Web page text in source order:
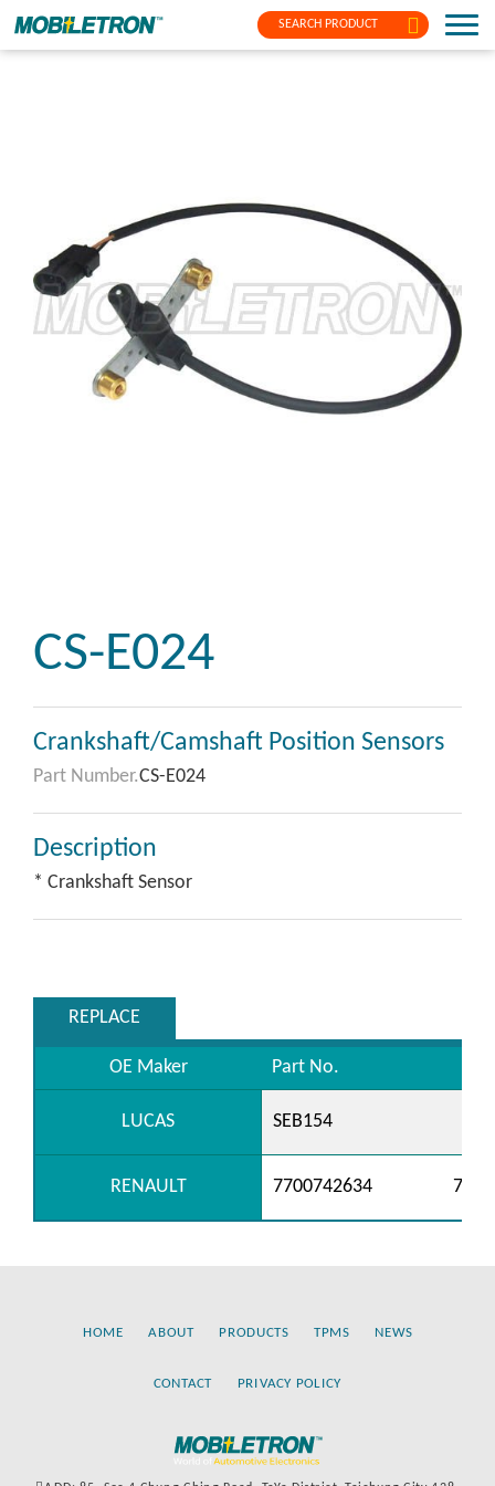
SEARCH PRODUCT
CS-E024
Crankshaft/Camshaft Position Sensors
Part Number.CS-E024
Description
* Crankshaft Sensor
REPLACE
OE Maker Part No.
LUCAS SEB154
RENAULT 7700742634
HOME ABOUT PRODUCTS TPMS NEWS
CONTACT PRIVACY POLICY